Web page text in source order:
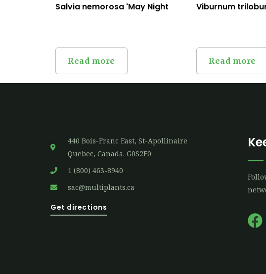
Salvia nemorosa 'May Night
Read more
Viburnum
Read more
440 Bois-Franc East, St-Apollinaire
Quebec, Canada. G0S2E0
1 (800) 463-8940
sac@multiplants.ca
Get directions
F
a